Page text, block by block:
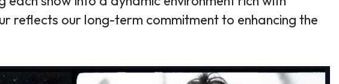
reflects our long-term commitment to enhancing the